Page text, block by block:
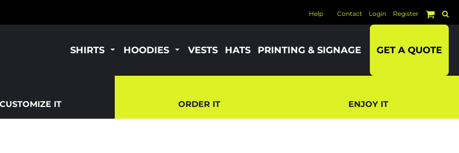
Help Contact Login Register
SHIRTS HOODIES VESTS HATS PRINTING & SIGNAGE GET A QUOTE
CUSTOMIZE IT ORDER IT ENJOY IT